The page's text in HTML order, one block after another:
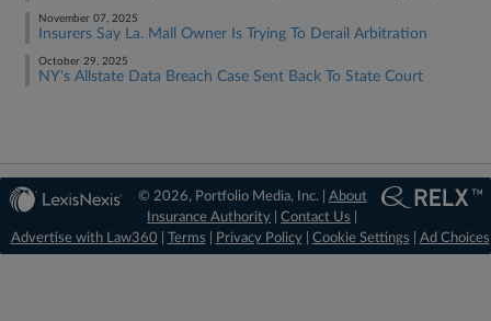
November 07, 2025
Insurers Say La. Mall Owner Is Trying To Derail Arbitration
October 29, 2025
NY's Allstate Data Breach Case Sent Back To State Court
© 2026, Portfolio Media, Inc. | About
Insurance Authority |Contact Us
Advertise with Law360
Terms Privacy Policy| Cookie Settings Ad Choices